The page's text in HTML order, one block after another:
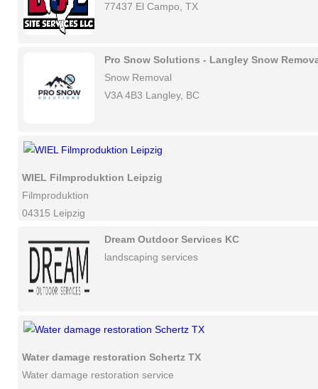
77437 El Campo, TX
Pro Snow Solutions - Langley Snow
Snow Removal
V3A 4B3 Langley, BC
WIEL Filmproduktion Leipzig
Filmproduktion
04315 Leipzig
Dream Outdoor Services KC
landscaping services
Water damage restoration Schertz TX
Water damage restoration service